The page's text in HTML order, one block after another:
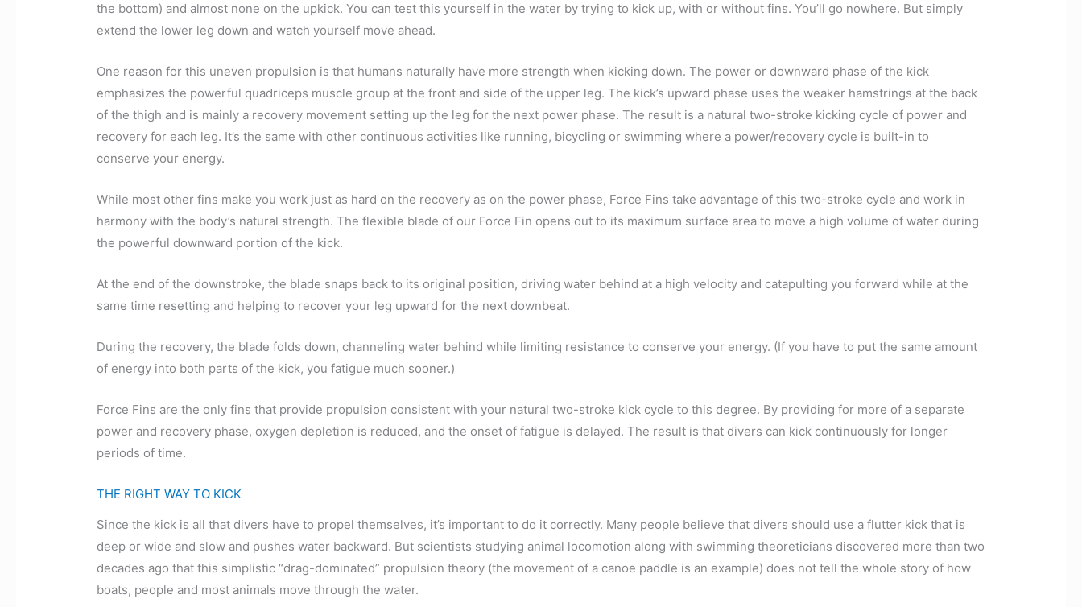
the bottom) and almost none on the upkick. You can test this yourself in the water by trying to kick up, with or without fins. You’ll go nowhere. But simply
extend the lower leg down and watch yourself move ahead.
One reason for this uneven propulsion is that humans naturally have more strength when kicking down. The power or downward phase of the kick
emphasizes the powerful quadriceps muscle group at the front and side of the upper leg. The kick’s upward phase uses the weaker hamstrings at the back
of the thigh and is mainly a recovery movement setting up the leg for the next power phase. The result is a natural two-stroke kicking cycle of power and
recovery for each leg. It’s the same with other continuous activities like running, bicycling or swimming where a power/recovery cycle is built-in to
conserve your energy.
While most other fins make you work just as hard on the recovery as on the power phase, Force Fins take advantage of this two-stroke cycle and work in
harmony with the body’s natural strength. The flexible blade of our Force Fin opens out to its maximum surface area to move a high volume of water during
the powerful downward portion of the kick.
At the end of the downstroke, the blade snaps back to its original position, driving water behind at a high velocity and catapulting you forward while at the
same time resetting and helping to recover your leg upward for the next downbeat.
During the recovery, the blade folds down, channeling water behind while limiting resistance to conserve your energy. (If you have to put the same amount
of energy into both parts of the kick, you fatigue much sooner.)
Force Fins are the only fins that provide propulsion consistent with your natural two-stroke kick cycle to this degree. By providing for more of a separate
power and recovery phase, oxygen depletion is reduced, and the onset of fatigue is delayed. The result is that divers can kick continuously for longer
periods of time.
THE RIGHT WAY TO KICK
Since the kick is all that divers have to propel themselves, it’s important to do it correctly. Many people believe that divers should use a flutter kick that is
deep or wide and slow and pushes water backward. But scientists studying animal locomotion along with swimming theoreticians discovered more than two
decades ago that this simplistic “drag-dominated” propulsion theory (the movement of a canoe paddle is an example) does not tell the whole story of how
boats, people and most animals move through the water.